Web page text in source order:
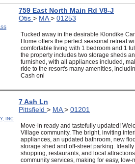
759 East North Main Rd V8-J
Otis > MA> 01253
Tucked away in the desirable Klondike
Home offers the perfect seasonal retreat
comfortable living with 1 bedroom and 1
the property includes two storage sheds
furnished, with all appliances included,
ride to the resort's many amenities,
Cash onl
INC
7 Ash Ln
Pittsfield > MA> 01201
Move-in ready and tastefully updated!
Village community. The bright, inviting
appliances, an updated bathroom, new
storage shed and off-street parking.
shopping, restaurants, and local
community services, making for easy,